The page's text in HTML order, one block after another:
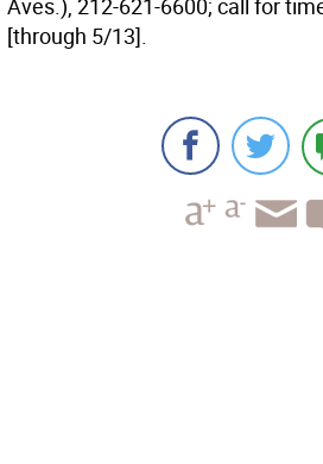
Aves.), 212-621-6600; call for
[through 5/13].